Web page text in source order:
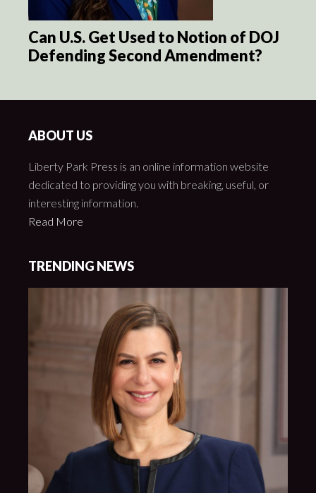
Can U.S. Get Used to Notion of DOJ
Defending Second Amendment?
ABOUT US
Liberty Park Press is an online information website
dedicated to providing you with breaking, useful, or
interesting information.
Read More
TRENDING NEWS